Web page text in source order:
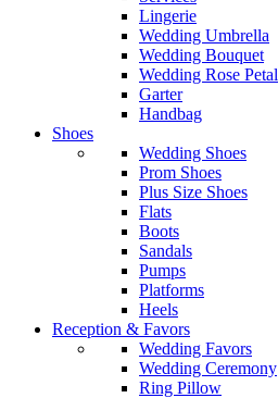
Lingerie
Wedding Umbrella
Wedding Bouquet
Wedding Rose Petal
Garter
Handbag
Shoes
Wedding Shoes
Prom Shoes
Plus Size Shoes
Flats
Boots
Sandals
Pumps
Platforms
Heels
Reception & Favors
Wedding Favors
Wedding Ceremony
Ring Pillow